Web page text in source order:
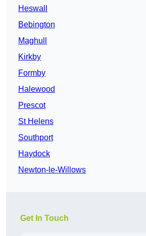
Heswall
Bebington
Maghull
Kirkby
Formby
Halewood
Prescot
St Helens
Southport
Haydock
Newton-le-Willows
Get In Touch